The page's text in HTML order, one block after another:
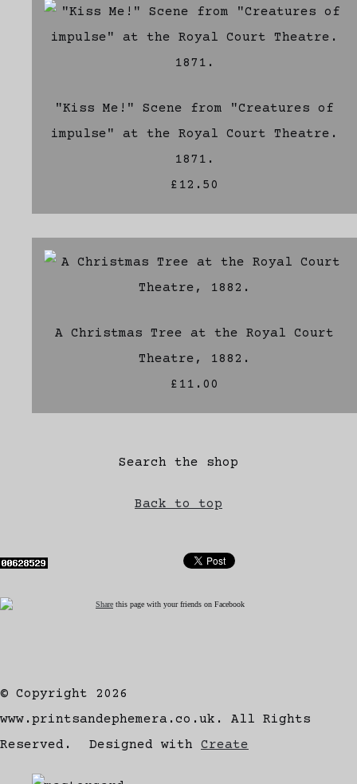
"Kiss Me!" Scene from "Creatures of
impulse" at the Royal Court Theatre.
1871.
£12.50
A Christmas Tree at the Royal Court
Theatre, 1882.
£11.00
Search the shop
Back to top
Share this page with your friends on Facebook
© Copyright 2026
www.printsandephemera.co.uk. All Rights
Reserved.
Designed with Create